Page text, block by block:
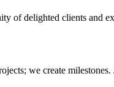
of delighted clients and
we create